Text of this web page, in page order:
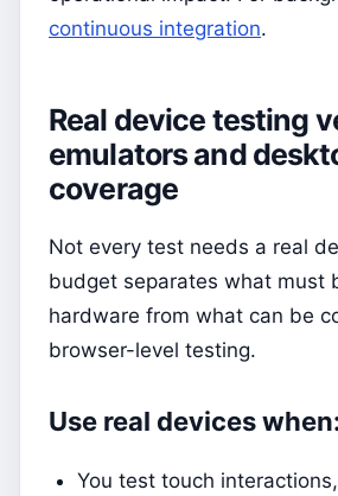
continuous integration.
Real device testing
emulators and
coverage
Not every test needs a real
budget separates what must
hardware from what can be
browser-level testing.
Use real devices when:
You test touch